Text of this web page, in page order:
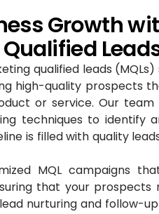
Growth
qualified leads
high-quality prospects
or service. Our
techniques to identify
is filled with quality
MQL campaigns
that your
nurturing and follow-